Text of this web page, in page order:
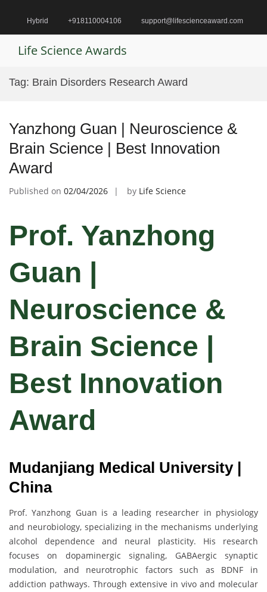
contentHybrid +918110004106 support@lifescienceaward.com
Life Science Awards
Tag: Brain Disorders Research Award
Yanzhong Guan | Neuroscience &
Brain Science | Best Innovation
Award
Published on 02/04/2026 by Life Science
Prof. Yanzhong
Guan |
Neuroscience &
Brain Science |
Best Innovation
Award
Mudanjiang Medical University |
China
Prof. Yanzhong Guan is a leading researcher in physiology
and neurobiology, specializing in the mechanisms underlying
alcohol dependence and neural plasticity. His research
focuses on dopaminergic signaling, GABAergic synaptic
modulation, and neurotrophic factors such as BDNF in
addiction pathways. Through extensive in vivo and molecular